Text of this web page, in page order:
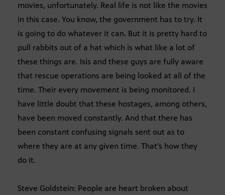
movies, unfortunately. Real life is not like the movies
in this case. You know, the government has to try. It
is going to do whatever it can. But it is pretty hard to
pull rabbits out of a hat which is what like a lot of
these things are. Isis and these guys are fully aware
that rescue operations are being looked at all of the
time. Their every movement is being monitored. I
have little doubt that these hostages, among others,
have been moved constantly. And that there has
been constant confusing signals sent out as to
where they are at any given time. That’s how they
do it.
Steve Goldstein: People are heart broken about